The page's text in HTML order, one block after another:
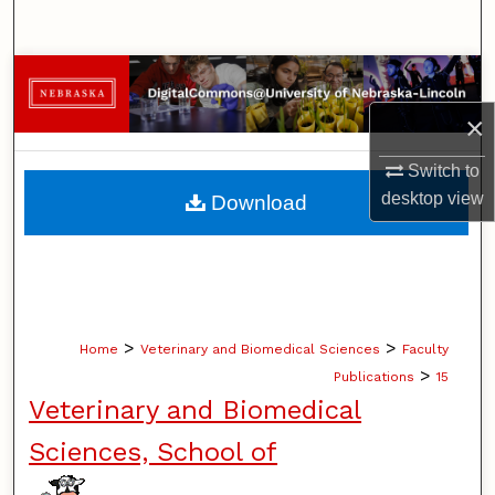
×
Switch to
desktopview
Browse Collections
My Account
About
Home > Veterinary and Biomedical Sciences > Faculty
Publications > 15
Veterinary and Biomedical
Sciences, School of
Download